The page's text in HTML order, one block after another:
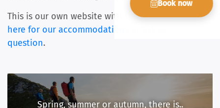
Book now
This is our own website with the best price.Click
here for our accommodations
question.
Spring, summer or autumn, there is..